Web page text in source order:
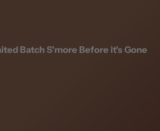
Batch S'more Before it's Gone